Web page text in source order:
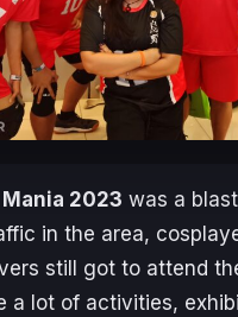
2023 was a
in the area,
still got to attend
a lot of activities,